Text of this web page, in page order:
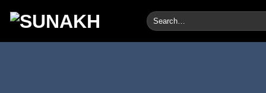
Search
for: